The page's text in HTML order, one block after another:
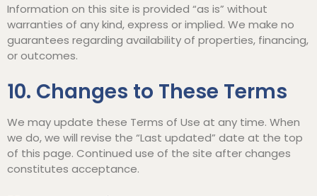
Information on this site is provided “as is” without
warranties of any kind, express or implied. We make no
guarantees regarding availability of properties, financing,
or outcomes.
10. Changes to These Terms
We may update these Terms of Use at any time. When
we do, we will revise the “Last updated” date at the top
of this page. Continued use of the site after changes
constitutes acceptance.